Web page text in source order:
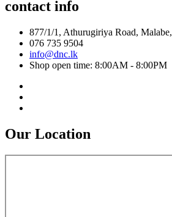
contact info
877/1/1, Athurugiriya Road, Malabe,
076 735 9504
info@dnc.lk
Shop open time: 8:00AM - 8:00PM
Our Location